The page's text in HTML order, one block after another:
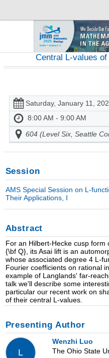
Central L-values
Saturday, January 11,
8:00 AM - 9:00 AM
604 (Level Six, Seattle
Session
AMS Special Session on L-
Their Applications, I
Abstract
For an Hilbert-Hecke cusp
{\bf Q}, its Asai lift is an
whose associated degree 4 L-
Fourier coefficients on rational
example of Langlands' far-
talk we'll describe some
particular our recent work on
of their central L-values.
Presenting Author
L
Wenzhi Luo
The Ohio State